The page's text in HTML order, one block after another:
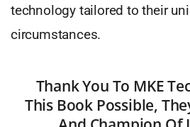
technology tailored to their
circumstances.
Thank You To MKE
This Book Possible,